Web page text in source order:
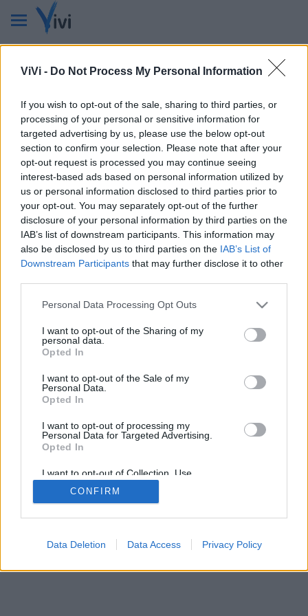
ViVi - Do Not Process My Personal Information
If you wish to opt-out of the sale, sharing to third parties, or
processing of your personal or sensitive information for
targeted advertising by us, please use the below opt-out
section to confirm your selection. Please note that after your
opt-out request is processed you may continue seeing
interest-based ads based on personal information utilized by
us or personal information disclosed to third parties prior to
your opt-out. You may separately opt-out of the further
disclosure of your personal information by third parties on the
IAB’s list of downstream participants. This information may
also be disclosed by us to third parties on the IAB’s List of
Downstream Participants that may further disclose it to other
Personal Data Processing Opt Outs
I want to opt-out of the Sharing of my
personal data.
Opted In
I want to opt-out of the Sale of my
Personal Data.
Opted In
I want to opt-out of processing my
Personal Data for Targeted Advertising.
Opted In
I want to opt-out of Collection, Use,
Retention, Sale, and/or Sharing of my
Personal Data that Is Unrelated with the
Purposes for which it was collected.
CONFIRM
Data Deletion Data Access Privacy Policy
VIVI
Testata giornalistica
Reg. n. 2/2013, Tribunale di Taranto in data: 01/2013
Editore: Gruppo Vivi
CF: 90210670734 - P.I.: 02985660733
Cookie policy
Contattaci Pubblicità
© ViviWebTv 2026 - tutti i diritti riservati. - Sito realizzato da